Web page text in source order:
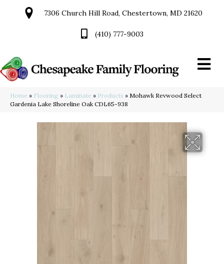
7306 Church Hill Road, Chestertown, MD 21620
(410) 777-9003
Home » Flooring » Laminate » Products » Mohawk Revwood Select
Gardenia Lake Shoreline Oak CDL65-938